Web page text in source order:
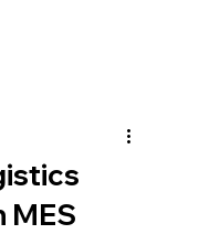
MES